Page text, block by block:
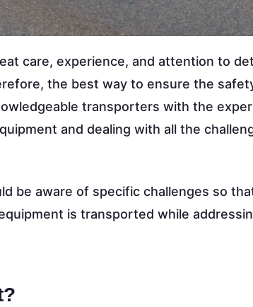
care, experience, and attention to
the best way to ensure the
transporters with the
and dealing with all the
be aware of specific challenges so
is transported while